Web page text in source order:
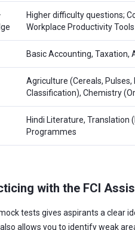
Higher difficulty questions;
Workplace Productivity Tools
Basic Accounting, Taxation,
Agriculture (Cereals, Pulses,
Classification), Chemistry
Hindi Literature, Translation
Programmes
with the FCI
tests gives aspirants a clear
allows you to identify weak